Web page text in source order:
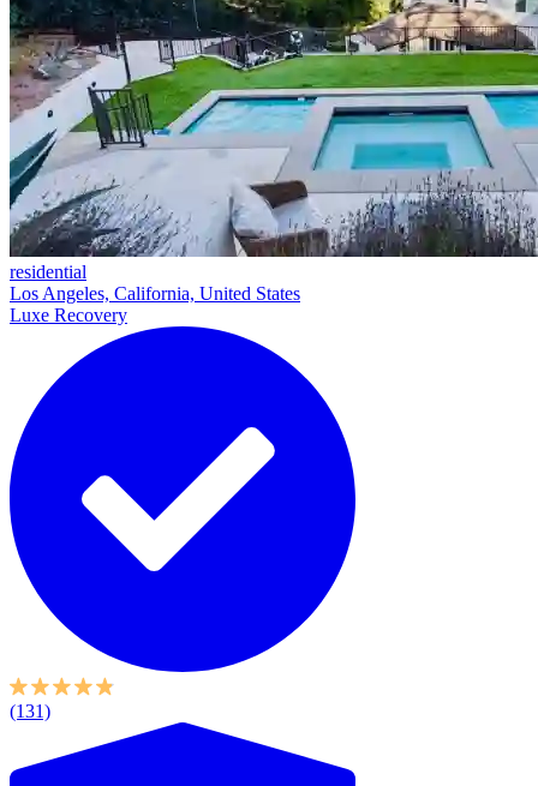
residential
Los Angeles, California, United States
Luxe Recovery
(131)